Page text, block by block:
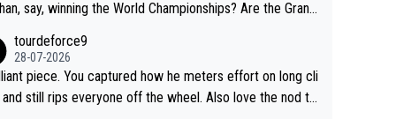
say, winning the World Championships? Are the Grand
tourdeforce9
28-07-2026
piece. You captured how he meters effort on long cli
still rips everyone off the wheel. Also love the nod to